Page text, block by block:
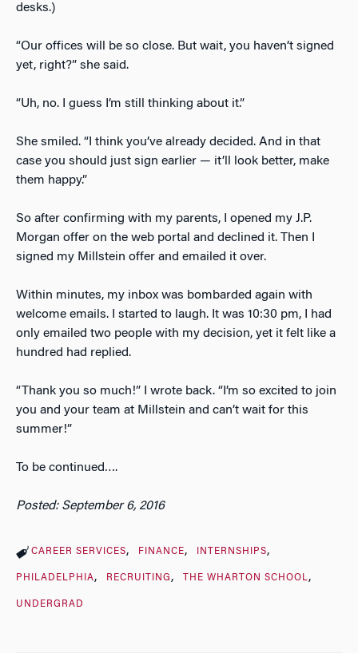
desks.)
“Our offices will be so close. But wait, you haven’t signed
yet, right?” she said.
“Uh, no. I guess I’m still thinking about it.”
She smiled. “I think you’ve already decided. And in that
case you should just sign earlier — it’ll look better, make
them happy.”
So after confirming with my parents, I opened my J.P.
Morgan offer on the web portal and declined it. Then I
signed my Millstein offer and emailed it over.
Within minutes, my inbox was bombarded again with
welcome emails. I started to laugh. It was 10:30 pm, I had
only emailed two people with my decision, yet it felt like a
hundred had replied.
“Thank you so much!” I wrote back. “I’m so excited to join
you and your team at Millstein and can’t wait for this
summer!”
To be continued….
Posted: September 6, 2016
CAREER SERVICES FINANCE INTERNSHIPS
PHILADELPHIA RECRUITING THE WHARTON SCHOOL
UNDERGRAD